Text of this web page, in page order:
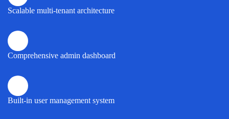
Scalable multi-tenant architecture
Comprehensive admin dashboard
Built-in user management system